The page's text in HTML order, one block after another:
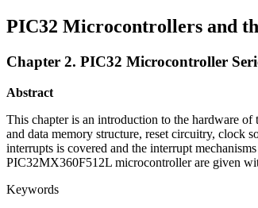
PIC32 Microcontrollers and
Chapter 2. PIC32 Microcontroller
Abstract
This chapter is an introduction to the hardware
and data memory structure, reset circuitry, clock
interrupts is covered and the interrupt
PIC32MX360F512L microcontroller are given
Keywords